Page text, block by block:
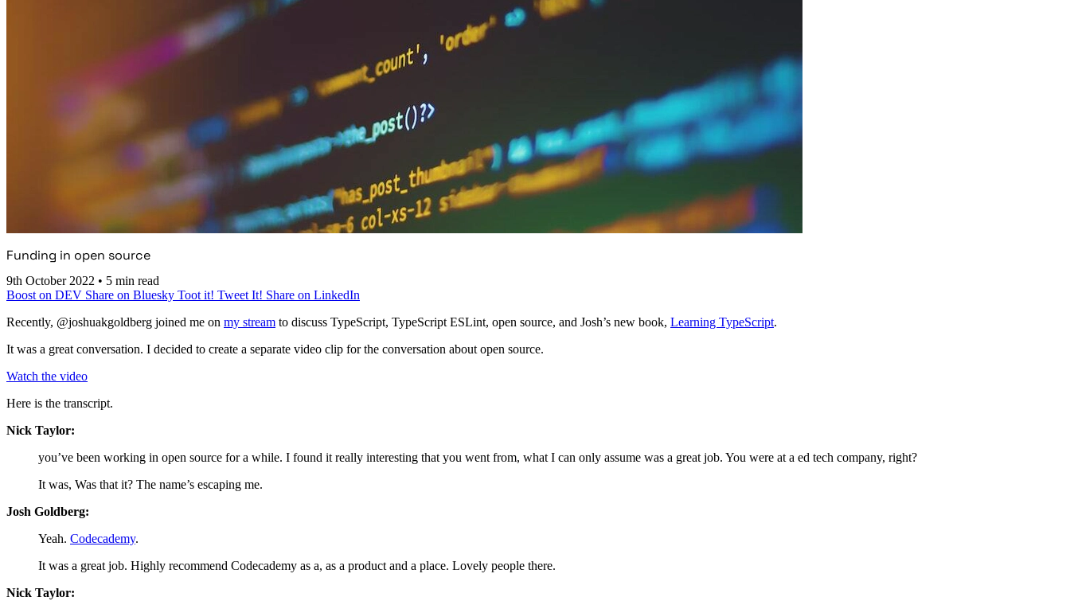
Funding in open source
9th October 2022 • 5 min read
Boost on DEV Share on Bluesky Toot it! Tweet It! Share on LinkedIn
Recently, @joshuakgoldberg joined me on my stream to discuss TypeScript, TypeScript ESLint, open source, and Josh’s new book, Learning TypeScript.
It was a great conversation. I decided to create a separate video clip for the conversation about open source.
Watch the video
Here is the transcript.
Nick Taylor:
you’ve been working in open source for a while. I found it really interesting that you went from, what I can only assume was a great job. You were at a ed tech company, right?
It was, Was that it? The name’s escaping me.
Josh Goldberg:
Yeah. Codecademy.
It was a great job. Highly recommend Codecademy as a, as a product and a place. Lovely people there.
Nick Taylor: